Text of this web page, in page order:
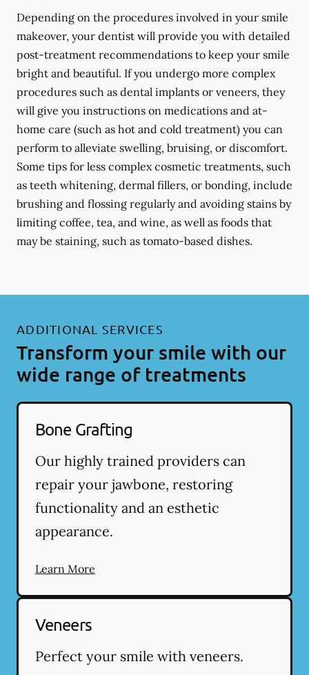
Depending on the procedures involved in your smile
makeover, your dentist will provide you with detailed
post-treatment recommendations to keep your smile
bright and beautiful. If you undergo more complex
procedures such as dental implants or veneers, they
will give you instructions on medications and at-
home care (such as hot and cold treatment) you can
perform to alleviate swelling, bruising, or discomfort.
Some tips for less complex cosmetic treatments, such
as teeth whitening, dermal fillers, or bonding, include
brushing and flossing regularly and avoiding stains by
limiting coffee, tea, and wine, as well as foods that
may be staining, such as tomato-based dishes.
ADDITIONAL SERVICES
Transform your smile with our
wide range of treatments
Bone Grafting
Our highly trained providers can
repair your jawbone, restoring
functionality and an esthetic
appearance.
Learn More
Veneers
Perfect your smile with veneers.